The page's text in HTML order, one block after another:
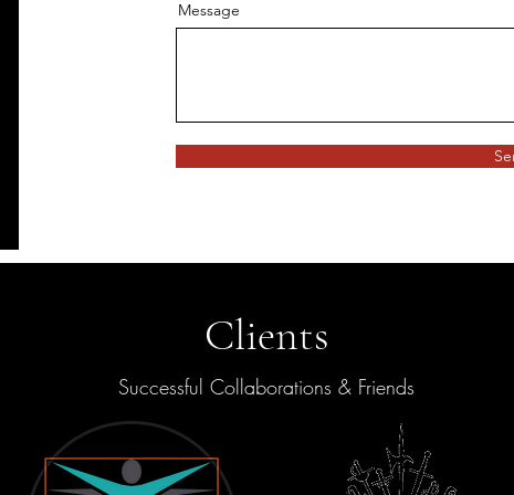
Message
Clients
Successful Collaborations & Friends